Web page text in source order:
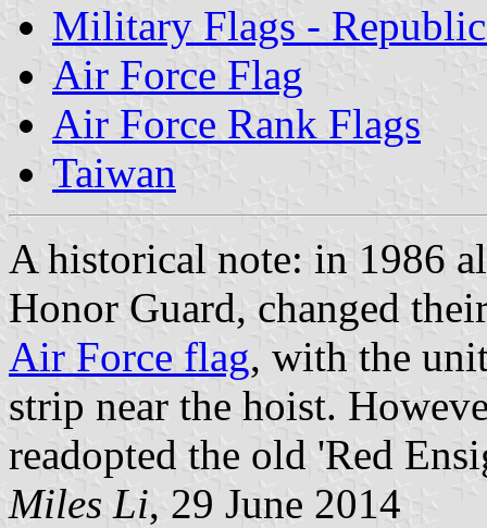
Military Flags -
Air Force Flag
Air Force Rank Flags
Taiwan
A historical note: in 1986
Honor Guard, changed
Air Force flag, with the
strip near the hoist.
readopted the old 'Red
Miles Li, 29 June 2014